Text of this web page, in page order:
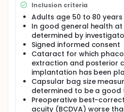
The optic material is well
been safely used as an IOL
refractive multifocal IOLs
distance and near vision, with
add, yet they have not
effects of haloes, glare, and
sensitivity. Newer presbyopia
as the Juvene IOL, use novel
changes in lens curvature to
focal point in each eye to any
patient is looking.
Inclusion criteria
Adults age 50 to 80 years
In good general health
determined by
Signed informed consent
Cataract for which
extraction and posterior
implantation has been
Capsular bag size
determined to be a good
Preoperative best-
acuity (BCDVA) worse